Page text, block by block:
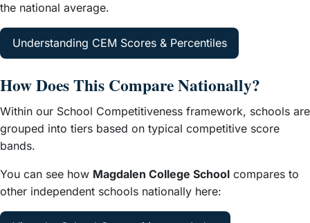
the national average.
Understanding CEM Scores & Percentiles
How Does This Compare Nationally?
Within our School Competitiveness framework, schools are
grouped into tiers based on typical competitive score
bands.
You can see how Magdalen College School compares to
other independent schools nationally here: